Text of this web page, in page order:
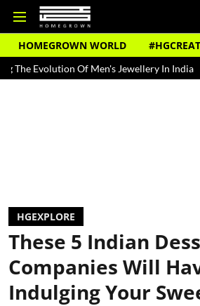
HOMEGROWN WORLD
Of Men's Jewellery In India The History
HGEXPLORE
These 5 Indian
Companies Will
Indulging Your